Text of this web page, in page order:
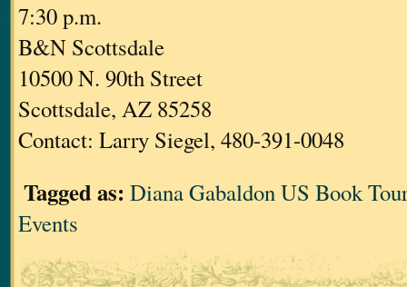
7:30 p.m.
B&N Scottsdale
10500 N. 90th Street
Scottsdale, AZ 85258
Contact: Larry Siegel, 480-391-0048
Tagged as: Diana Gabaldon US Book
Events